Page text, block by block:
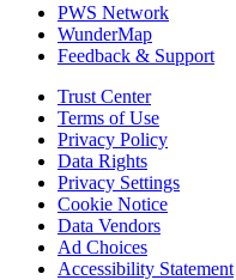
PWS Network
WunderMap
Feedback & Support
Trust Center
Terms of Use
Privacy Policy
Data Rights
Privacy Settings
Cookie Notice
Data Vendors
Ad Choices
Accessibility Statement